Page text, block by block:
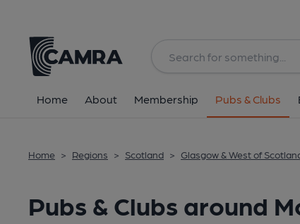
Home About Membership Pubs & Clubs
Home > Regions > Scotland > Glasgow & West of
Pubs & Clubs around